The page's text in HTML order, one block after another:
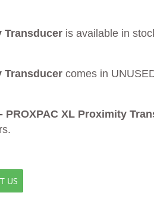
Transduceris available in
Transducercomes in
PROXPAC XL Proximity
US